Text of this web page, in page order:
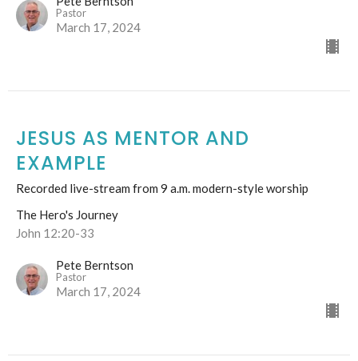
Pastor
March 17, 2024
JESUS AS MENTOR AND
EXAMPLE
Recorded live-stream from 9 a.m. modern-style worship
The Hero's Journey
John 12:20-33
Pete Berntson
Pastor
March 17, 2024